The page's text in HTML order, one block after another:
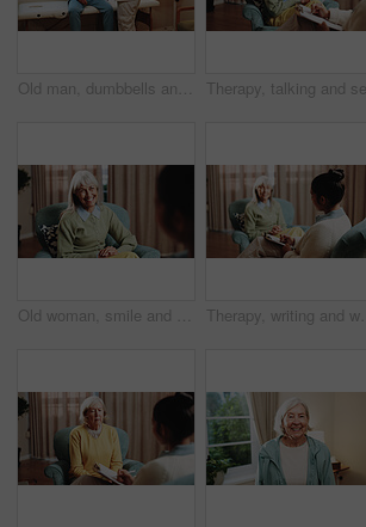
Old man, dumbbells and physiotherapist in office for fitness, guidance and physio for recovery. Therapist, helping and senior person in workplace with gear, physical therapy and rehabilitation advice
Old woman, smile and consultation with psychologist, therapy assessment or rehabilitation results. Senior patient, happy or help with counseling for mental healing, solution or recovery at office